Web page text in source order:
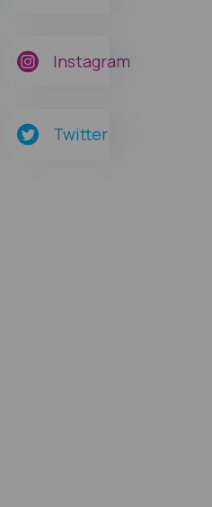
Instagram
Twitter